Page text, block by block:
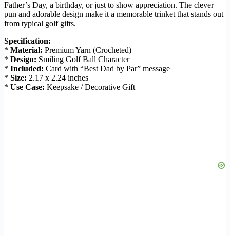
Father’s Day, a birthday, or just to show appreciation. The clever
pun and adorable design make it a memorable trinket that stands out
from typical golf gifts.
Specification:
* Material: Premium Yarn (Crocheted)
* Design: Smiling Golf Ball Character
* Included: Card with “Best Dad by Par” message
* Size: 2.17 x 2.24 inches
* Use Case: Keepsake / Decorative Gift